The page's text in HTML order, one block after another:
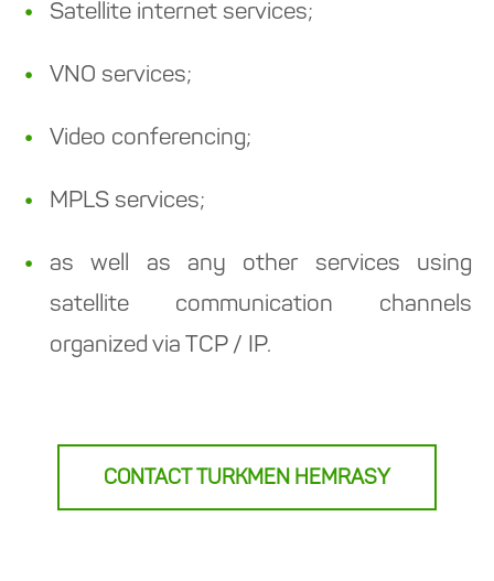
Satellite internet services;
VNO services;
Video conferencing;
MPLS services;
as well as any other services using
satellite communication channels
organized via TCP / IP.
CONTACT TURKMEN HEMRASY